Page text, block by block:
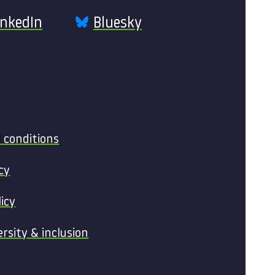
Bluesky
conditions
& inclusion